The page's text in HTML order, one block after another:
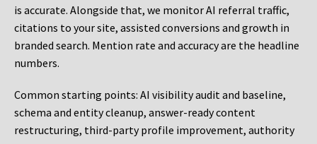
is accurate. Alongside that, we monitor AI referral traffic,
citations to your site, assisted conversions and growth in
branded search. Mention rate and accuracy are the headline
numbers.
Common starting points: AI visibility audit and baseline,
schema and entity cleanup, answer-ready content
restructuring, third-party profile improvement, authority